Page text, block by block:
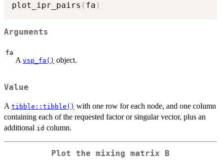
plot_ipr_pairs ( fa )
Arguments
fa
A vsp_fa() object.
Value
A tibble::tibble() with one row for each node, and one column
containing each of the requested factor or singular vector, plus an
additional id column.
Plot the mixing matrix B